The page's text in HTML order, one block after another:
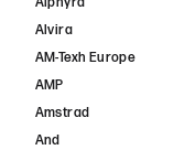
Alvira
AM-Texh Europe
AMP
Amstrad
And